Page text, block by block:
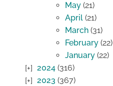
May (21)
April (21)
March (31)
February (22)
January (22)
2024 (316)
2023 (367)